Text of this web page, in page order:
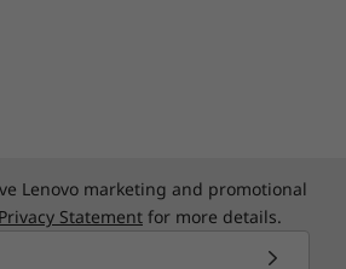
Lenovo marketing and promotional
Privacy Statement for more details.